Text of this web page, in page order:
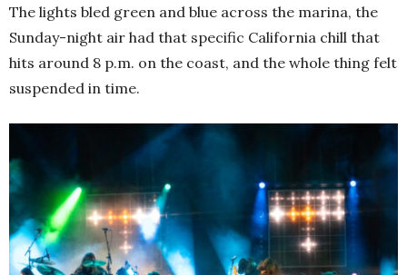
The lights bled green and blue across the marina, the
Sunday-night air had that specific California chill that
hits around 8 p.m. on the coast, and the whole thing felt
suspended in time.